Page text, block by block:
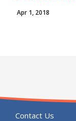
Apr 1, 2018
Contact Us